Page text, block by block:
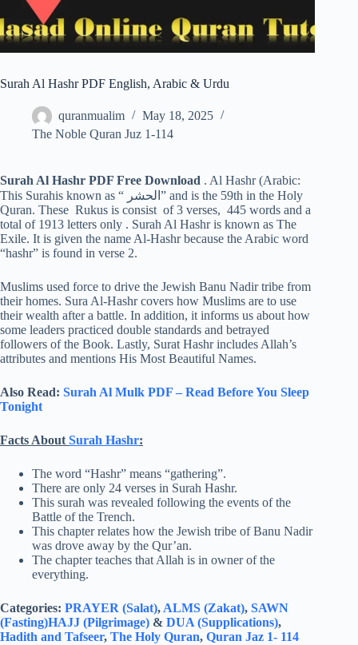
Surah Al Hashr PDF English, Arabic & Urdu
quranmualim
May 18, 2025
The Noble Quran Juz 1-114
Surah Al Hashr PDF Free Download . Al Hashr (Arabic:
This Surahis known as “ الحشر” and is the 59th in the Holy
Quran. These Rukus is consist of 3 verses, 445 words and a
total of 1913 letters only . Surah Al Hashr is known as The
Exile. It is given the name Al-Hashr because the Arabic word
“hashr” is found in verse 2.
Muslims used force to drive the Jewish Banu Nadir tribe from
their homes. Sura Al-Hashr covers how Muslims are to use
their wealth after a battle. In addition, it informs us about how
some leaders practiced double standards and betrayed
followers of the Book. Lastly, Surat Hashr includes Allah’s
attributes and mentions His Most Beautiful Names.
Also Read: Surah Al Mulk PDF – Read Before You Sleep
Tonight
Facts About Surah Hashr:
The word “Hashr” means “gathering”.
There are only 24 verses in Surah Hashr.
This surah was revealed following the events of the
Battle of the Trench.
This chapter relates how the Jewish tribe of Banu Nadir
was drove away by the Qur’an.
The chapter teaches that Allah is in owner of the
everything.
Categories: PRAYER (Salat), ALMS (Zakat), SAWN
(Fasting)HAJJ (Pilgrimage) & DUA (Supplications),
Hadith and Tafseer, The Holy Quran, Quran Jaz 1- 114